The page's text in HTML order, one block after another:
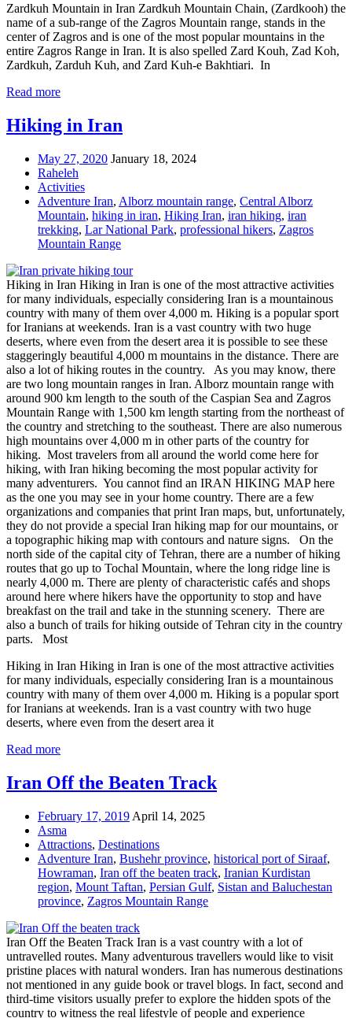
Zardkuh Mountain in Iran Zardkuh Mountain Chain, (Zardkooh) the
name of a sub-range of the Zagros Mountain range, stands in the
center of Zagros and is one of the most popular mountains in the
entire Zagros Range in Iran. It is also spelled Zard Kouh, Zad Koh,
Zardkuh, Zarduh Kuh, and Zard Kuh-e Bakhtiari. In
Read more
Hiking in Iran
May 27, 2020 January 18, 2024
Raheleh
Activities
Adventure Iran, Alborz mountain range, Central Alborz
Mountain, hiking in iran, Hiking Iran, iran hiking, iran
trekking, Lar National Park, professional hikers, Zagros
Mountain Range
Hiking in Iran Hiking in Iran is one of the most attractive activities
for many individuals, especially considering Iran is a mountainous
country with many of them over 4,000 m. Hiking is a popular sport
for Iranians at weekends. Iran is a vast country with two huge
deserts, where even from the desert area it is possible to see these
staggeringly beautiful 4,000 m mountains in the distance. There are
also a lot of hiking routes in the country. As you may know, there
are two long mountain ranges in Iran. Alborz mountain range with
around 900 km length to the south of the Caspian Sea and Zagros
Mountain Range with 1,500 km length starting from the northeast of
the country and stretching to the southeast. There are also numerous
high mountains over 4,000 m in other parts of the country for
hiking. Most travelers from all around the world come here for
hiking, with Iran hiking becoming the most popular activity for
many adventurers. You cannot find an IRAN HIKING MAP here
as the one you may see in your home country. There are a few
organizations and companies that print Iran maps, but, unfortunately,
they do not provide a special Iran hiking map for our mountains, or
a topographic hiking map with contours and nature signs. On the
north side of the capital city of Tehran, there are a number of hiking
routes that go up to Tochal Mountain, where the long ridge line is
nearly 4,000 m. There are plenty of characteristic cafés and shops
around here where hikers have the opportunity to stop and have
breakfast on the trail and take in the stunning scenery. There are
also a bunch of trails for hiking outside of Tehran city in the country
parts. Most
Hiking in Iran Hiking in Iran is one of the most attractive activities
for many individuals, especially considering Iran is a mountainous
country with many of them over 4,000 m. Hiking is a popular sport
for Iranians at weekends. Iran is a vast country with two huge
deserts, where even from the desert area it
Read more
Iran Off the Beaten Track
February 17, 2019 April 14, 2025
Asma
Attractions, Destinations
Adventure Iran, Bushehr province, historical port of Siraaf,
Howraman, Iran off the beaten track, Iranian Kurdistan
region, Mount Taftan, Persian Gulf, Sistan and Baluchestan
province, Zagros Mountain Range
Iran Off the Beaten Track Iran is a vast country with a lot of
untravelled routes. Many adventurous travellers would like to visit
pristine places with natural wonders. Iran has numerous destinations
not mentioned in any guide book or travel blogs. In fact, second and
third-time visitors usually prefer to explore the hidden spots of the
country to witness the real lifestyle of people and experience